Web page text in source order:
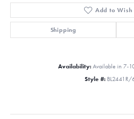
Add to Wish
Shipping
Availability: Available in 7-
Style #: BL2441R/